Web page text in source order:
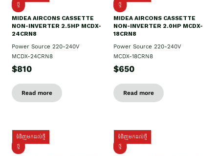
ថ្មី
MIDEA AIRCONS CASSETTE
NON-INVERTER 2.5HP MCDX-
24CRN8
Power Source 220-240V
MCDX-24CRN8
$810
Read more
ថ្មី
MIDEA AIRCONS CASSETTE
NON-INVERTER 2.0HP MCDX-
18CRN8
Power Source 220-240V
MCDX-18CRN8
$650
Read more
ទំនិញមកដល់ថ្មី
ថ្មី
ទំនិញមកដល់ថ្មី
ថ្មី